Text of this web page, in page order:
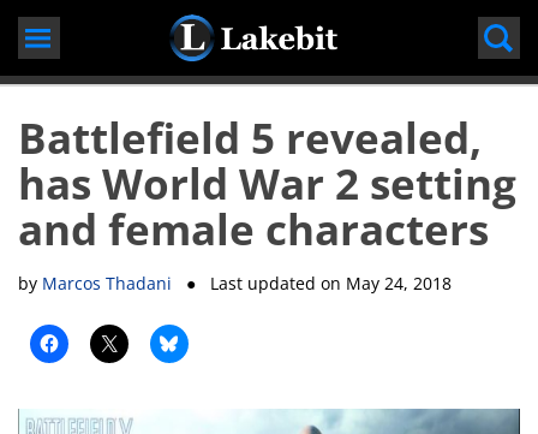
Skip
Battlefield 5 revealed,
has World War 2 setting
and female characters
by Marcos Thadani ● Last updated on May 24, 2018